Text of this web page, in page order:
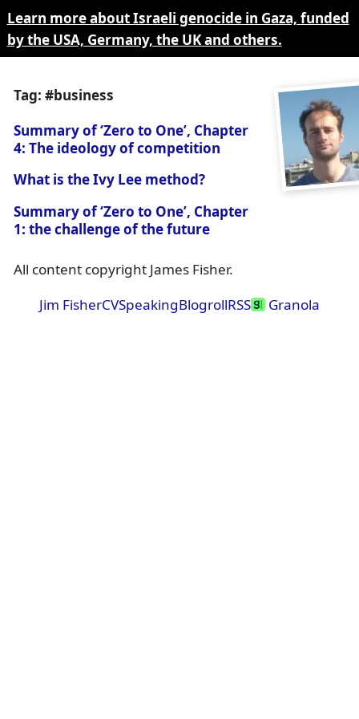
Learn more about Israeli genocide in Gaza, funded
by the USA, Germany, the UK and others.
Tag: #business
Summary of ‘Zero to One’, Chapter
4: The ideology of competition
What is the Ivy Lee method?
Summary of ‘Zero to One’, Chapter
1: the challenge of the future
All content copyright James Fisher.
Jim FisherCVSpeakingBlogrollRSS Granola